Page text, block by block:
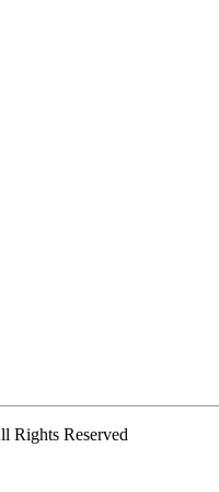
Rights Reserved